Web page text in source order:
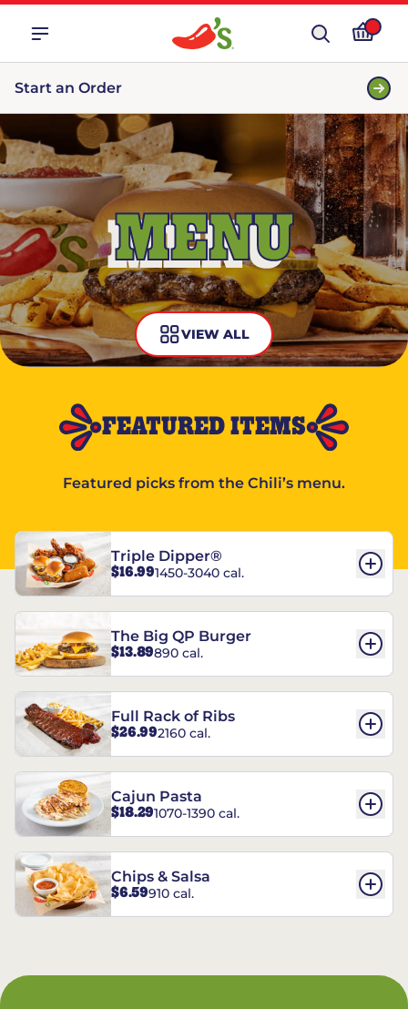
Start an Order
MENU
VIEW ALL
FEATURED ITEMS
Featured picks from the Chili’s menu.
Triple Dipper®
$16.991450-3040 cal.
The Big QP Burger
$13.89890 cal.
Full Rack of Ribs
$26.992160 cal.
Cajun Pasta
$18.291070-1390 cal.
Chips & Salsa
$6.59910 cal.